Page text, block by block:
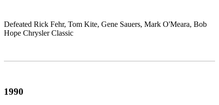
Defeated Rick Fehr, Tom Kite, Gene Sauers, Mark O'Meara, Bob
Hope Chrysler Classic
1990